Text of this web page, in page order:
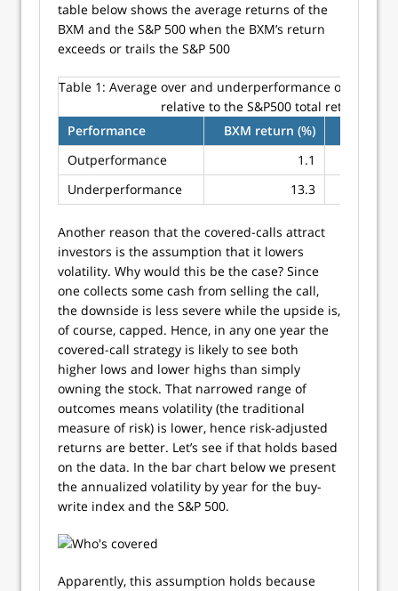
table below shows the average returns of the
BXM and the S&P 500 when the BXM’s return
exceeds or trails the S&P 500
Table 1: Average over and underperformance of the
relative to the S&P500 total return
Performance
BXM return (%)
Outperformance
1.1
Underperformance
13.3
Another reason that the covered-calls attract
investors is the assumption that it lowers
volatility. Why would this be the case? Since
one collects some cash from selling the call,
the downside is less severe while the upside is,
of course, capped. Hence, in any one year the
covered-call strategy is likely to see both
higher lows and lower highs than simply
owning the stock. That narrowed range of
outcomes means volatility (the traditional
measure of risk) is lower, hence risk-adjusted
returns are better. Let’s see if that holds based
on the data. In the bar chart below we present
the annualized volatility by year for the buy-
write index and the S&P 500.
Apparently, this assumption holds because